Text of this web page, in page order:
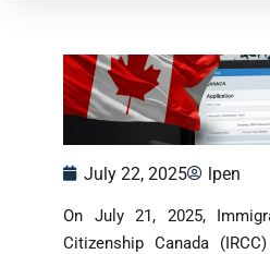
July 22, 2025 lpen
On July 21, 2025,
Citizenship Canada